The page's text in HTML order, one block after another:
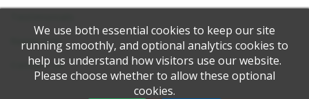
We use both essential cookies to keep our site
running smoothly, and optional analytics cookies to
help us understand how visitors use our website.
Please choose whether to allow these optional
cookies.
Newsroom
Contact us